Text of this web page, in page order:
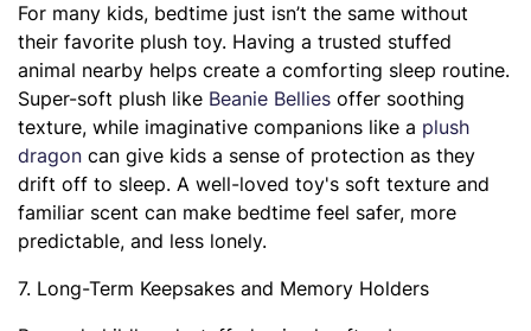
For many kids, bedtime just isn’t the same without
their favorite plush toy. Having a trusted stuffed
animal nearby helps create a comforting sleep routine.
Super-soft plush like Beanie Bellies offer soothing
texture, while imaginative companions like a plush
dragon can give kids a sense of protection as they
drift off to sleep. A well-loved toy's soft texture and
familiar scent can make bedtime feel safer, more
predictable, and less lonely.
7. Long-Term Keepsakes and Memory Holders